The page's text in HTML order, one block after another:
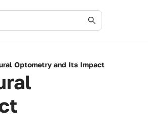
Optometry and Its Impact